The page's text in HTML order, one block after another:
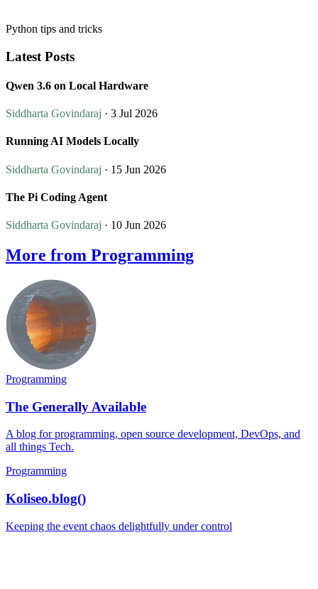
Python tips and tricks
Latest Posts
Qwen 3.6 on Local Hardware
Siddharta Govindaraj · 3 Jul 2026
Running AI Models Locally
Siddharta Govindaraj · 15 Jun 2026
The Pi Coding Agent
Siddharta Govindaraj · 10 Jun 2026
More from Programming
Programming
The Generally Available
A blog for programming, open source development, DevOps, and
all things Tech.
Programming
Koliseo.blog()
Keeping the event chaos delightfully under control